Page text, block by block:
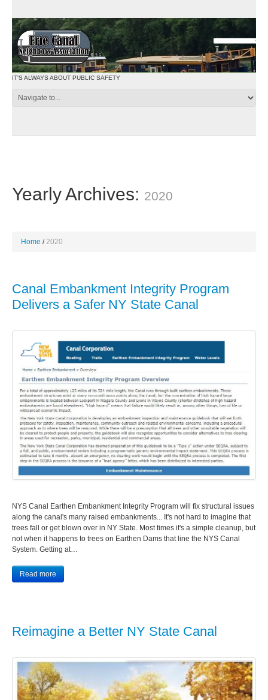
IT'S ALWAYS ABOUT PUBLIC SAFETY
Yearly Archives: 2020
Home 2020
Canal Embankment Integrity Program
Delivers a Safer NY State Canal
NYS Canal Earthen Embankment Integrity Program will fix structural issues
along the canal's many raised embankments... It's not hard to imagine that
trees fall or get blown over in NY State. Most times it's a simple cleanup, but
not when it happens to trees on Earthen Dams that line the NYS Canal
System. Getting at…
Read more
Reimagine a Better NY State Canal